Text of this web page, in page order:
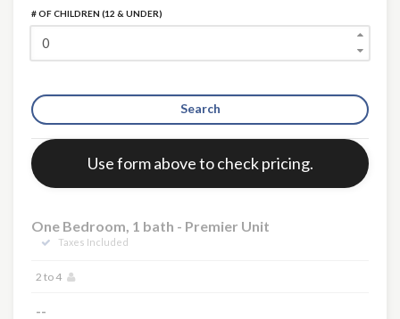
# OF CHILDREN (12 & UNDER)
Search
Error:
Use form above to check pricing.
One Bedroom, 1 bath - Premier Unit
Taxes Included
2 to 4
--